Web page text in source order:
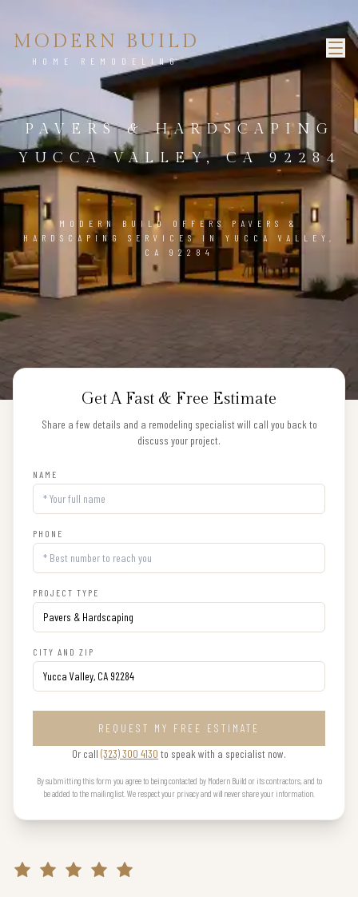
MODERN BUILD
HOME REMODELING
PAVERS & HARDSCAPING
YUCCA VALLEY, CA 92284
MODERN BUILD OFFERS PAVERS &
HARDSCAPING SERVICES IN YUCCA VALLEY,
CA 92284
Get A Fast & Free Estimate
Share a few details and a remodeling specialist will call you back to
discuss your project.
NAME
PHONE
PROJECT TYPE
CITY AND ZIP
REQUEST MY FREE ESTIMATE
Or call (323) 300 4130 to speak with a specialist now.
By submitting this form you agree to being contacted by Modern Build or its contractors, and to
be added to the mailing list. We respect your privacy and will never share your information.